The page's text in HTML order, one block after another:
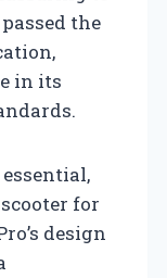
the
in its
for
design